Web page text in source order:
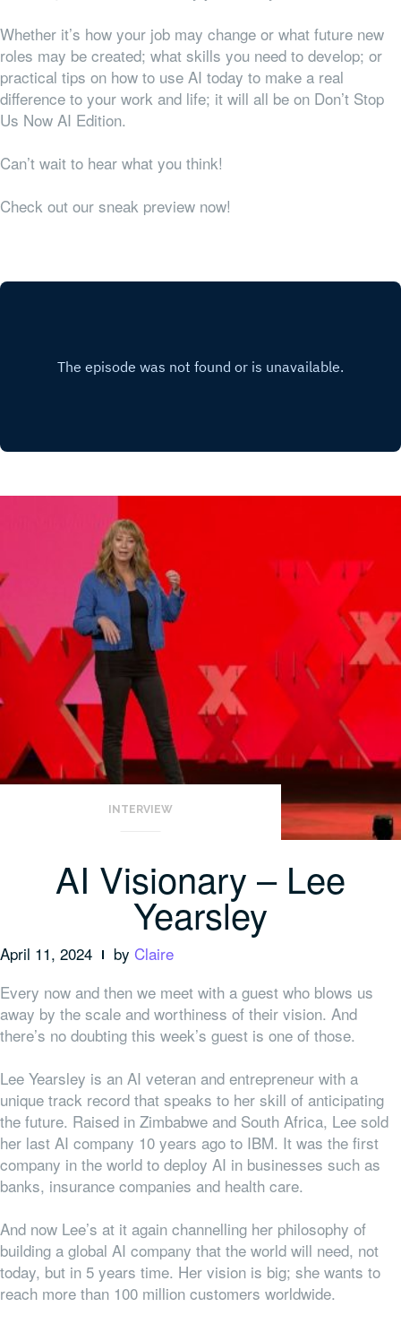
Whether it’s how your job may change or what future new
roles may be created; what skills you need to develop; or
practical tips on how to use AI today to make a real
difference to your work and life; it will all be on Don’t Stop
Us Now AI Edition.
Can’t wait to hear what you think!
Check out our sneak preview now!
INTERVIEW
AI Visionary – Lee
Yearsley
April 11, 2024 by Claire
Every now and then we meet with a guest who blows us
away by the scale and worthiness of their vision. And
there’s no doubting this week’s guest is one of those.
Lee Yearsley is an AI veteran and entrepreneur with a
unique track record that speaks to her skill of anticipating
the future. Raised in Zimbabwe and South Africa, Lee sold
her last AI company 10 years ago to IBM. It was the first
company in the world to deploy AI in businesses such as
banks, insurance companies and health care.
And now Lee’s at it again channelling her philosophy of
building a global AI company that the world will need, not
today, but in 5 years time. Her vision is big; she wants to
reach more than 100 million customers worldwide.